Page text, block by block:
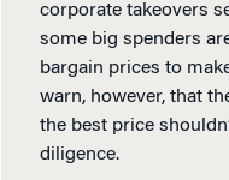
corporate takeovers
some big spenders
bargain prices to
warn, however, that
the best price
diligence.